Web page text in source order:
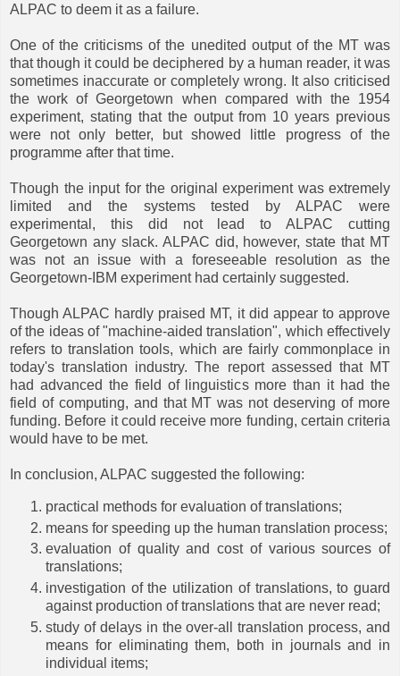
ALPAC to deem it as a failure.
One of the criticisms of the unedited output of the MT was
that though it could be deciphered by a human reader, it was
sometimes inaccurate or completely wrong. It also criticised
the work of Georgetown when compared with the 1954
experiment, stating that the output from 10 years previous
were not only better, but showed little progress of the
programme after that time.
Though the input for the original experiment was extremely
limited and the systems tested by ALPAC were
experimental, this did not lead to ALPAC cutting
Georgetown any slack. ALPAC did, however, state that MT
was not an issue with a foreseeable resolution as the
Georgetown-IBM experiment had certainly suggested.
Though ALPAC hardly praised MT, it did appear to approve
of the ideas of "machine-aided translation", which effectively
refers to translation tools, which are fairly commonplace in
today's translation industry. The report assessed that MT
had advanced the field of linguistics more than it had the
field of computing, and that MT was not deserving of more
funding. Before it could receive more funding, certain criteria
would have to be met.
In conclusion, ALPAC suggested the following:
practical methods for evaluation of translations;
means for speeding up the human translation process;
evaluation of quality and cost of various sources of
translations;
investigation of the utilization of translations, to guard
against production of translations that are never read;
study of delays in the over-all translation process, and
means for eliminating them, both in journals and in
individual items;